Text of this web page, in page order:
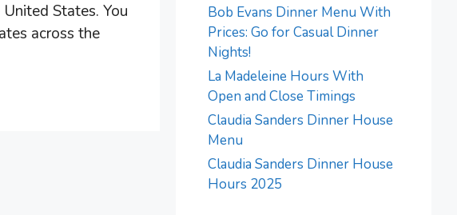
States. You
across the
Bob Evans Dinner Menu With
Prices: Go for Casual Dinner
Nights!
La Madeleine Hours With
Open and Close Timings
Claudia Sanders Dinner House
Menu
Claudia Sanders Dinner House
Hours 2025